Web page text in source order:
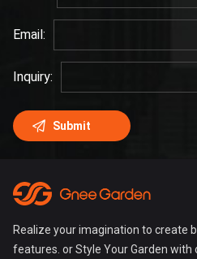
Realize your imagination to create
features. or Style Your Garden with